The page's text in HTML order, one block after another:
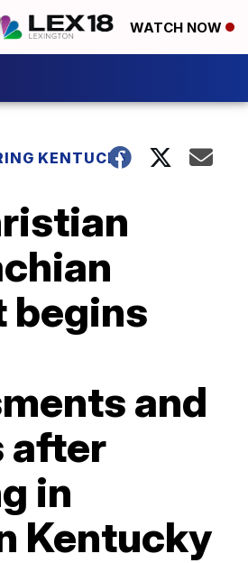
WATCH NOW
KENTUCKY
begins
and
after
in
Kentucky